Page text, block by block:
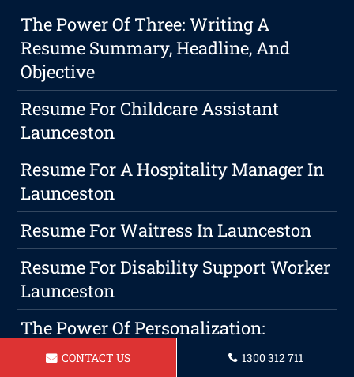
The Power Of Three: Writing A
Resume Summary, Headline, And
Objective
Resume For Childcare Assistant
Launceston
Resume For A Hospitality Manager In
Launceston
Resume For Waitress In Launceston
Resume For Disability Support Worker
Launceston
The Power Of Personalization:
Customizing Your Resume For Success
CONTACT US 1300 312 711